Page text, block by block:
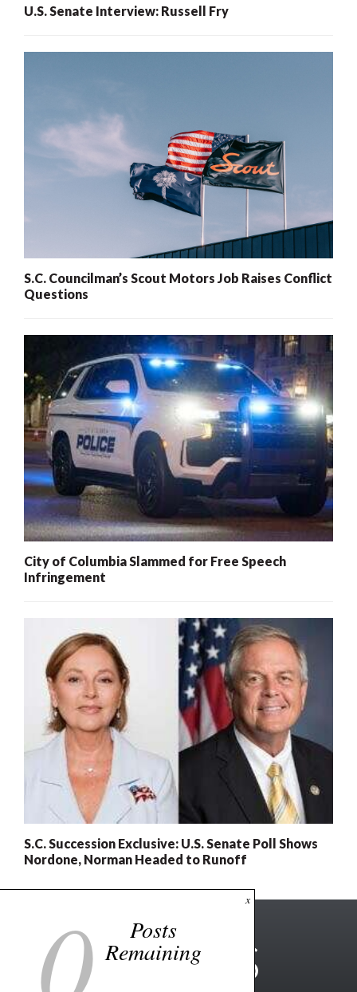
U.S. Senate Interview: Russell Fry
S.C. Councilman’s Scout Motors Job Raises Conflict
Questions
City of Columbia Slammed for Free Speech
Infringement
S.C. Succession Exclusive: U.S. Senate Poll Shows
Nordone, Norman Headed to Runoff
x
0 Posts
Remaining